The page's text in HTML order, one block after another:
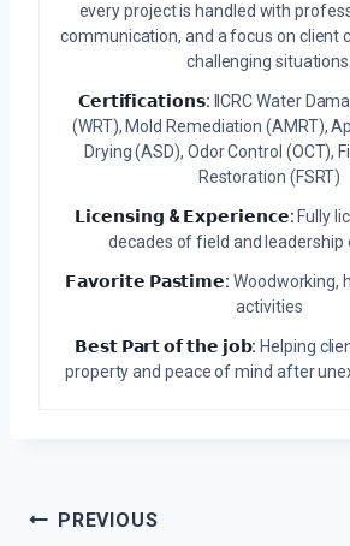
every project is handled with
communication, and a focus on client
challenging situations.
𝗖𝗲𝗿𝘁𝗶𝗳𝗶𝗰𝗮𝘁𝗶𝗼𝗻𝘀: IICRC Water
(WRT), Mold Remediation (AMRT),
Drying (ASD), Odor Control (OCT),
Restoration (FSRT)
𝗟𝗶𝗰𝗲𝗻𝘀𝗶𝗻𝗴 & 𝗘𝘅𝗽𝗲𝗿𝗶𝗲𝗻𝗰𝗲: Fully
decades of field and leadership
𝗙𝗮𝘃𝗼𝗿𝗶𝘁𝗲 𝗣𝗮𝘀𝘁𝗶𝗺𝗲: Woodworking,
activities
𝗕𝗲𝘀𝘁 𝗣𝗮𝗿𝘁 𝗼𝗳 𝘁𝗵𝗲 𝗷𝗼𝗯: Helping
property and peace of mind after
PostPREVIOUS